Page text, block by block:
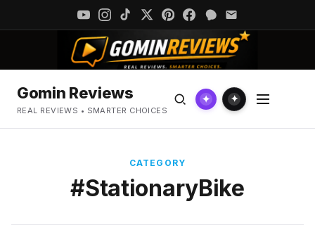
Gomin Reviews
REAL REVIEWS • SMARTER CHOICES
✦ ✦
CATEGORY
#StationaryBike